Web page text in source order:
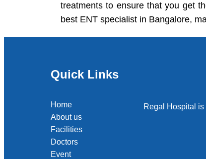
treatments to ensure that you get
best ENT specialist in Bangalore,
Quick Links
Home
About us
Facilities
Doctors
Event
Regal Hospital